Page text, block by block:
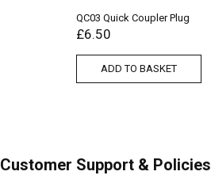
QC03 Quick Coupler Plug
£6.50
ADD TO BASKET
Customer Support & Policies